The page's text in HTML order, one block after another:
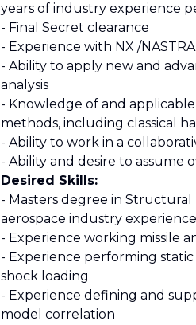
years of industry experience
- Final Secret clearance
- Experience with NX /
- Ability to apply new and
analysis
- Knowledge of and
methods, including classical
- Ability to work in a
- Ability and desire to
Desired Skills:
- Masters degree in Structural
aerospace industry experience
- Experience working missile
- Experience performing
shock loading
- Experience defining and
model correlation